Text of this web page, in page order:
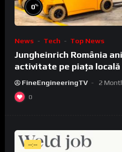
0%
News Tech Top News
Jungheinrich România
activitate pe piața locală
FineEngineeringTV 2
0
--:--